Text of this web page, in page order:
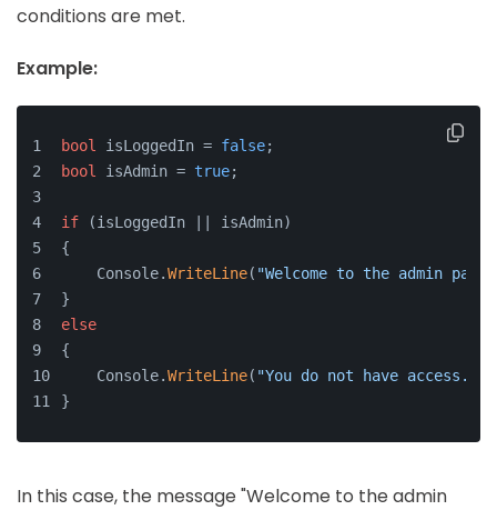
conditions are met.
Example:
bool isLoggedIn = false;
bool
isAdmin = true;
if (isLoggedIn || isAdmin)
{
    Console.
WriteLine( "Welcome to the admin
}
else
{
    Console.
WriteLine( "You do not have access."
}
In this case, the message "Welcome to the admin